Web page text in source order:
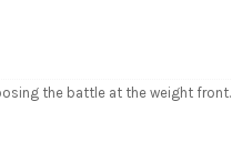
the battle at the weight front.